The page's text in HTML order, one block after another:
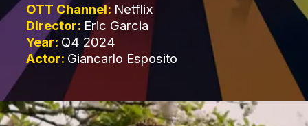
OTT Channel: Netflix
Director: Eric Garcia
Year: Q4 2024
Actor: Giancarlo Esposito